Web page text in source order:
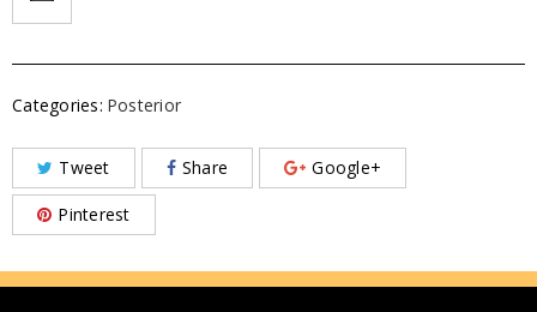
Categories: Posterior
Tweet Share Google+
Pinterest